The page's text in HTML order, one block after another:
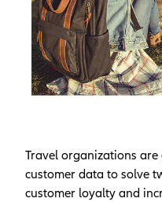
Travel organizations
customer data to solve
customer loyalty and